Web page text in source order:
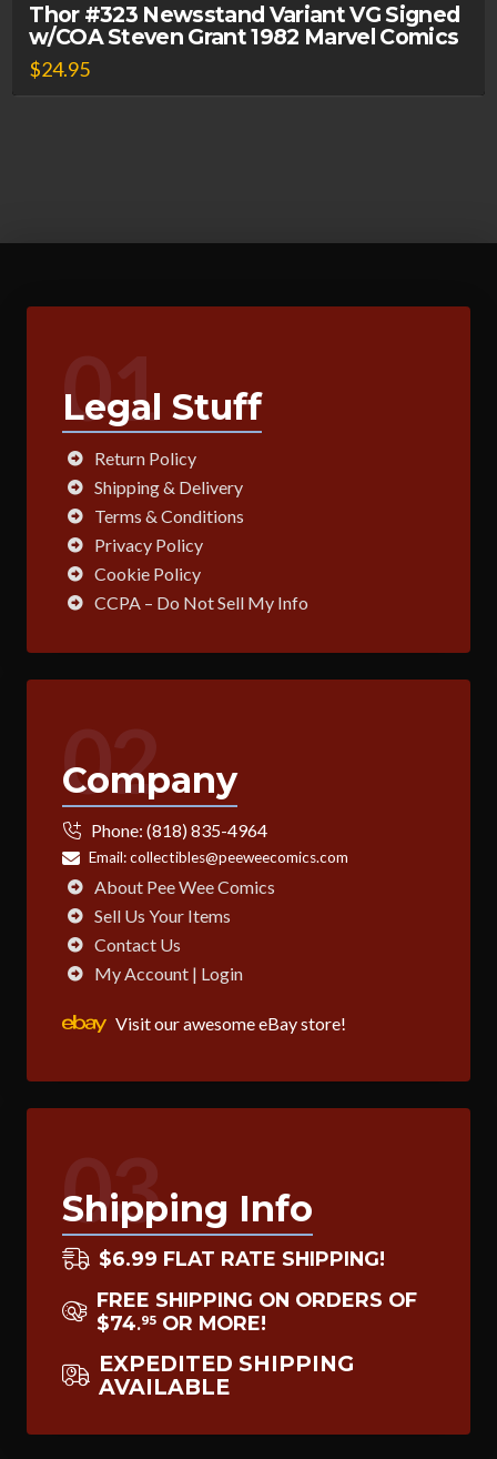
Thor #323 Newsstand Variant VG Signed
w/COA Steven Grant 1982 Marvel Comics
$24.95
01
Legal Stuff
Return Policy
Shipping & Delivery
Terms & Conditions
Privacy Policy
Cookie Policy
CCPA – Do Not Sell My Info
02
Company
Phone: (818) 835-4964
Email:collectibles@peeweecomics.com
About Pee Wee Comics
Sell Us Your Items
Contact Us
My Account | Login
Visit our awesome eBay store!
03
Shipping Info
$6.99 FLAT RATE SHIPPING!
FREE SHIPPING ON ORDERS OF
$74.95 OR MORE!
EXPEDITED SHIPPING
AVAILABLE